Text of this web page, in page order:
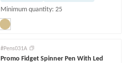
Minimum quantity: 25
#Pens031A
Promo Fidget Spinner Pen With Led